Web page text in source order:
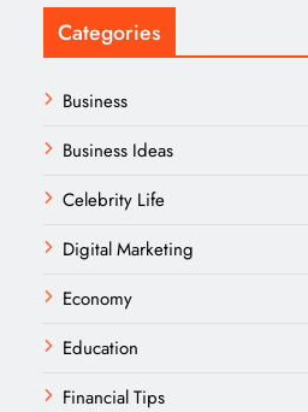
Categories
Business
Business Ideas
Celebrity Life
Digital Marketing
Economy
Education
Financial Tips